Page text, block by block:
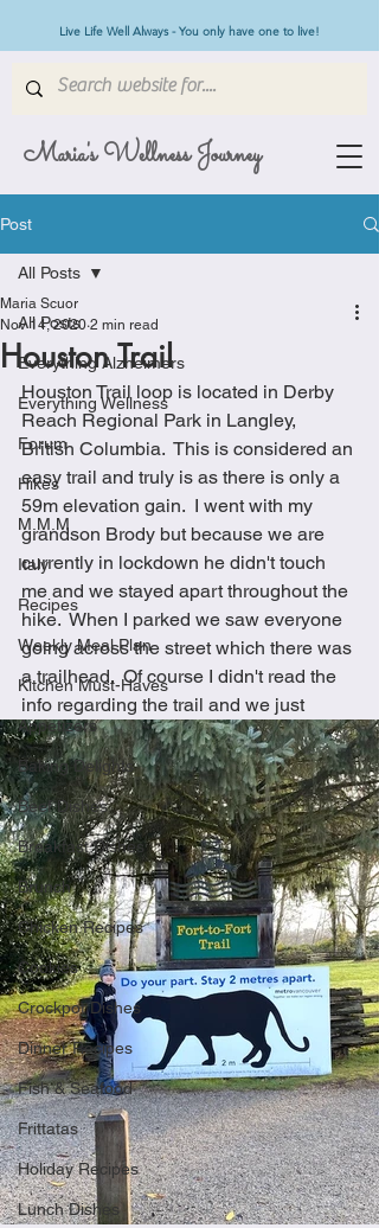
Maria's Wellness Journey
Live Life Well Always - You only have one to live!
Post
All Posts
Everything Alzheimers
Everything Wellness
Forum
Hikes
M.M.M
Italy
Recipes
Weekly Meal Plan
Kitchen Must-Haves
Appetizers
Baking Delights
Beef Dishes
Breakfast Dishes
Brunch
Chicken Recipes
Cookies
Crockpot Dishes
Dinner Recipes
Fish & Seafood
Frittatas
Holiday Recipes
Lunch Dishes
All Posts
Houston Trail
Maria Scuor
Nov 14, 2020 2 min read
Houston Trail loop is located in Derby
Reach Regional Park in Langley,
British Columbia.  This is considered an
easy trail and truly is as there is only a
59m elevation gain.  I went with my
grandson Brody but because we are
currently in lockdown he didn't touch
me and we stayed apart throughout the
hike.  When I parked we saw everyone
going across the street which there was
a trailhead.  Of course I didn't read the
info regarding the trail and we just